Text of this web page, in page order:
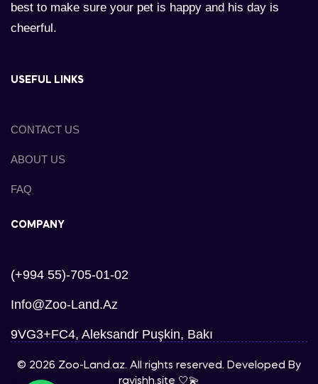
best to make sure your pet is happy and his day is
cheerful.
USEFUL LINKS
CONTACT US
ABOUT US
FAQ
COMPANY
(+994 55)-705-01-02
Info@zoo-Land.az
9VG3+FC4, Aleksandr Puşkin, Bakı
© 2026 Zoo-Land.az. All rights reserved. Developed By
ravishh.site 🤍💫